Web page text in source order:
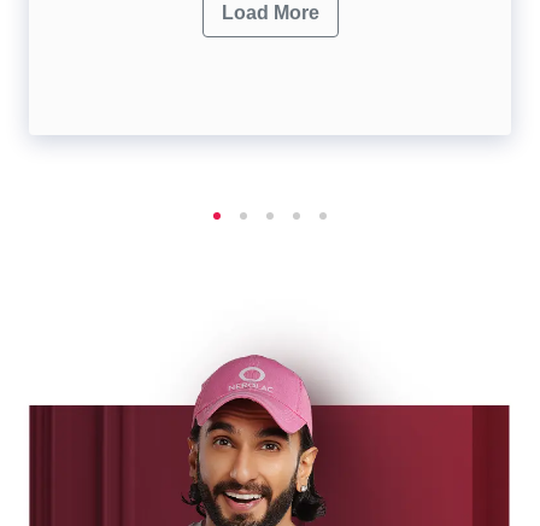
Load More